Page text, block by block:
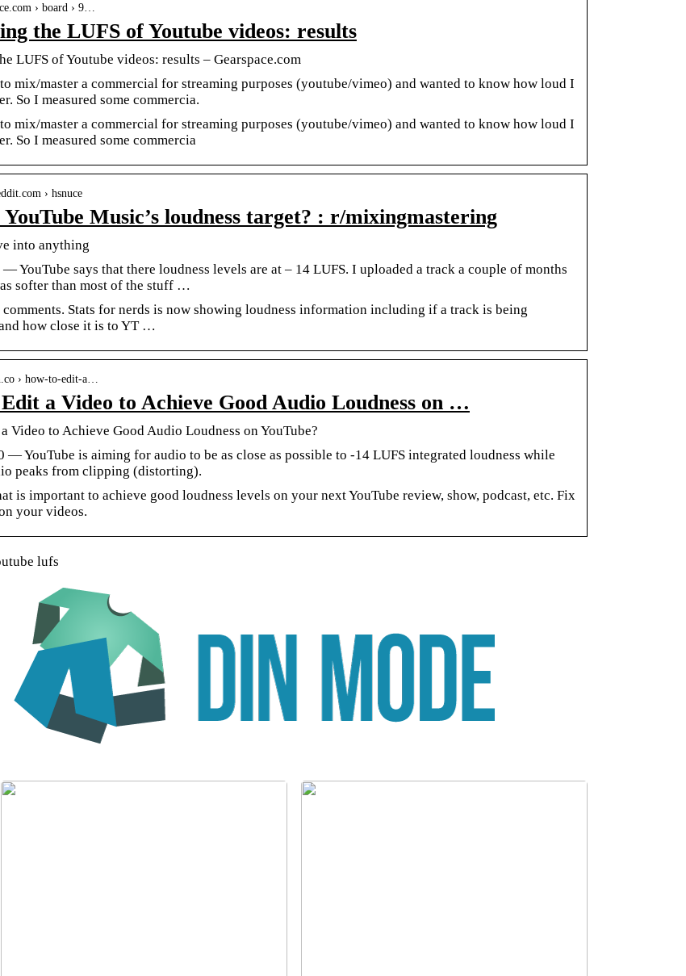
› board › 9…
the LUFS of Youtube videos: results
LUFS of Youtube videos: results – Gearspace.com
mix/master a commercial for streaming purposes (youtube/vimeo) and wanted to know how loud I
So I measured some commercia.
mix/master a commercial for streaming purposes (youtube/vimeo) and wanted to know how loud I
So I measured some commercia
› hsnuce
Music’s loudness target? : r/mixingmastering
into anything
YouTube says that there loudness levels are at – 14 LUFS. I uploaded a track a couple of months
softer than most of the stuff …
comments. Stats for nerds is now showing loudness information including if a track is being
how close it is to YT …
› how-to-edit-a…
a Video to Achieve Good Audio Loudness on …
Video to Achieve Good Audio Loudness on YouTube?
— YouTube is aiming for audio to be as close as possible to -14 LUFS integrated loudness while
peaks from clipping (distorting).
is important to achieve good loudness levels on your next YouTube review, show, podcast, etc. Fix
your videos.
lufs